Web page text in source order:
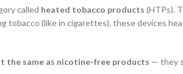
called heated tobacco products (HTPs).
(like in cigarettes), these devices
the same as nicotine-free products — they